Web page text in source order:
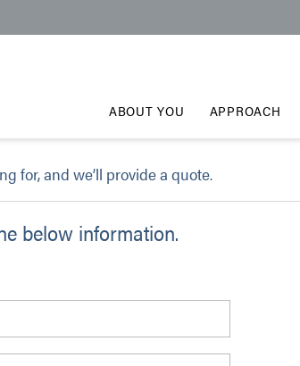
ABOUT YOU APPROACH
for, and we’ll provide a quote.
below information.